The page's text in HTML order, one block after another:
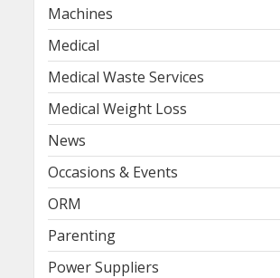
Machines
Medical
Medical Waste Services
Medical Weight Loss
News
Occasions & Events
ORM
Parenting
Power Suppliers